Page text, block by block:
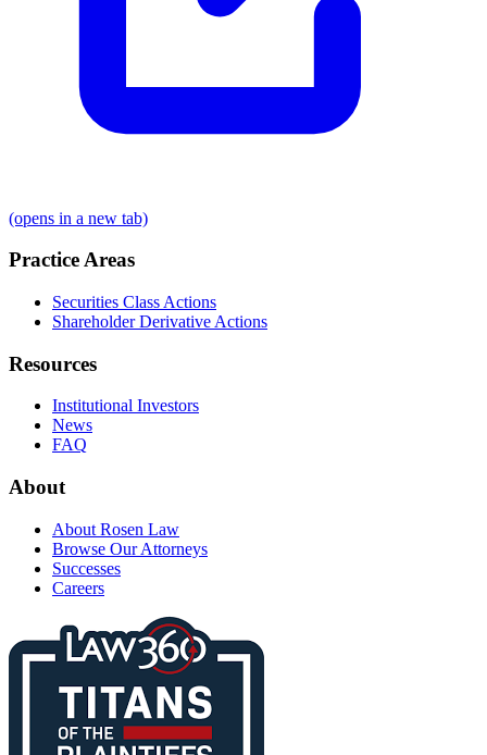
(opens in a new tab)
Practice Areas
Securities Class Actions
Shareholder Derivative Actions
Resources
Institutional Investors
News
FAQ
About
About Rosen Law
Browse Our Attorneys
Successes
Careers